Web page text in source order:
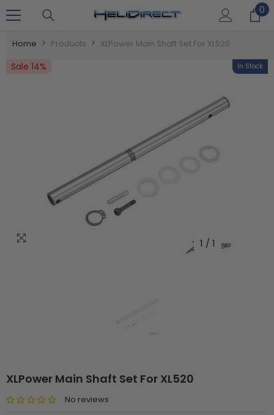
00
Home Products XLPower Main Shaft Set For XL520
Sale 14% In Stock
1 / 1
XLPower Main Shaft Set For XL520
No reviews